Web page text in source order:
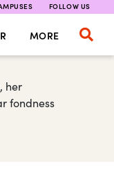
FOLLOW US
MORE
her
fondness